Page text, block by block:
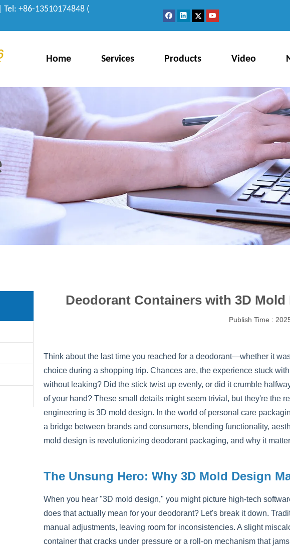
| Tel: +86-13510174848 (
Home Services Products Video
Deodorant Containers with 3D
Publish Time :
Think about the last time you reached for a deodorant—whether it
choice during a shopping trip. Chances are, the experience stuck
without leaking? Did the stick twist up evenly, or did it crumble
of your hand? These small details might seem trivial, but they're the
engineering is 3D mold design. In the world of personal care
a bridge between brands and consumers, blending functionality,
mold design is revolutionizing deodorant packaging, and why it
The Unsung Hero: Why 3D Mold Design
When you hear "3D mold design," you might picture high-tech
does that actually mean for your deodorant? Let's break it down.
manual adjustments, leaving room for inconsistencies. A slight
container that cracks under pressure or a roll-on mechanism that